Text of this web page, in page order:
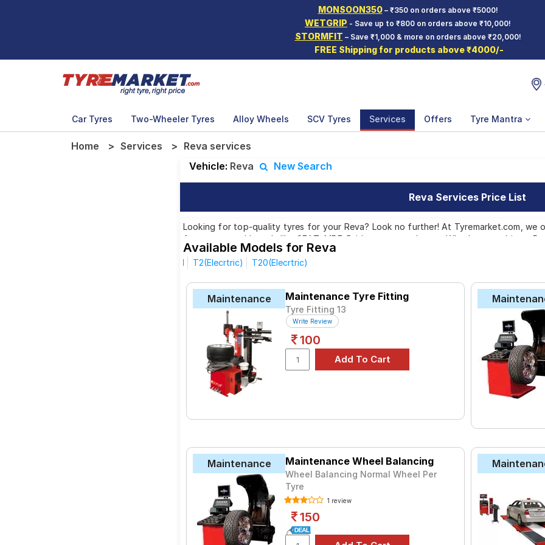
MONSOON350– ₹350 on orders above ₹5000!
WETGRIP - Save up to ₹800 on orders above ₹10,000!
STORMFIT – Save ₹1,000 & more on orders above ₹20,000!
FREE Shipping for products above ₹4000/-
Car Tyres Two-Wheeler Tyres Alloy Wheels SCV Tyres Services Offers Tyre Mantra
Home Services
Reva services
Vehicle: Reva New Search
Reva Services Price List
Looking for top-quality tyres for your Reva? Look no further! At Tyremarket.com, we
from renowned brands like CEAT, MRF, Bridgestone, and more. Whether you drive a
model, we have got the right tyres for you.
Why Choose Our Tyres for Your Reva?
Quality Assurance: Our tyres meet the highest safety standards, ensuring you
Wide Range of Brands: Access a variety of premium tyre brands known for
Competitive Prices: Compare prices and specifications easily to make an
money.
Reva Car Tyres Price List in India
MODEL NAME
CEAT Milaze X3 ₹2452 - ₹6068
Bridgestone B- Series B290 ₹2480 - ₹10023
Apollo Amazer 4G Life ₹2500 - ₹6850
MRF ZVTS
JK-Tyre Taximaxx
Apollo Alnac
Goodyear Assurance Duraplus 2
Available Models for Reva
I T2(Elecrtric) T20(Elecrtric)
Maintenance Maintenance Tyre Fitting
Tyre Fitting 13
Write Review
100
Maintenance Maintenance Wheel Balancing
Wheel Balancing Normal Wheel Per
Tyre
1 review
150